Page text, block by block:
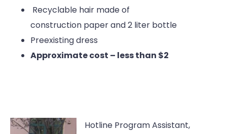
Recyclable hair made of
construction paper and 2 liter bottle
Preexisting dress
Approximate cost – less than $2
Hotline Program Assistant,